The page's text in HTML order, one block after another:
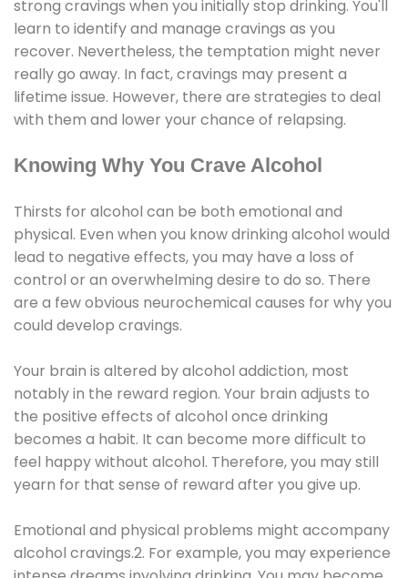
strong cravings when you initially stop drinking. You'll
learn to identify and manage cravings as you
recover. Nevertheless, the temptation might never
really go away. In fact, cravings may present a
lifetime issue. However, there are strategies to deal
with them and lower your chance of relapsing.
Knowing Why You Crave Alcohol
Thirsts for alcohol can be both emotional and
physical. Even when you know drinking alcohol would
lead to negative effects, you may have a loss of
control or an overwhelming desire to do so. There
are a few obvious neurochemical causes for why you
could develop cravings.
Your brain is altered by alcohol addiction, most
notably in the reward region. Your brain adjusts to
the positive effects of alcohol once drinking
becomes a habit. It can become more difficult to
feel happy without alcohol. Therefore, you may still
yearn for that sense of reward after you give up.
Emotional and physical problems might accompany
alcohol cravings.2. For example, you may experience